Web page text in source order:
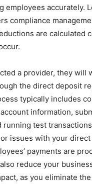
employees accurately.
compliance
are calculated
a provider, they will
the direct deposit
typically includes
account information,
running test
issues with your
payments are
reduce your
as you eliminate